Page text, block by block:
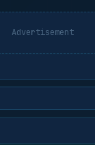
Advertisement